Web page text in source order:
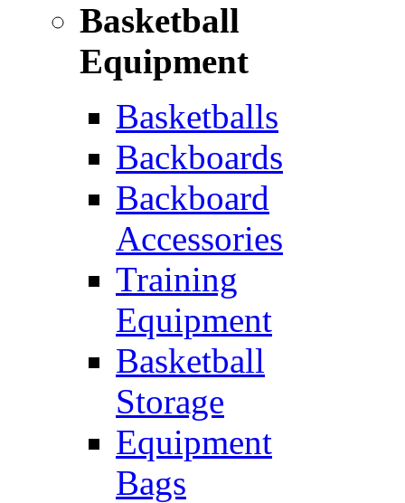
Basketball
Equipment
Basketballs
Backboards
Backboard
Accessories
Training
Equipment
Basketball
Storage
Equipment
Bags